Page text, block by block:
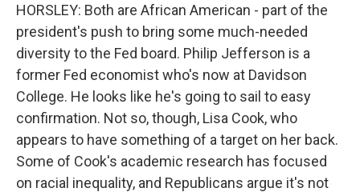
HORSLEY: Both are African American - part of the
president's push to bring some much-needed
diversity to the Fed board. Philip Jefferson is a
former Fed economist who's now at Davidson
College. He looks like he's going to sail to easy
confirmation. Not so, though, Lisa Cook, who
appears to have something of a target on her back.
Some of Cook's academic research has focused
on racial inequality, and Republicans argue it's not